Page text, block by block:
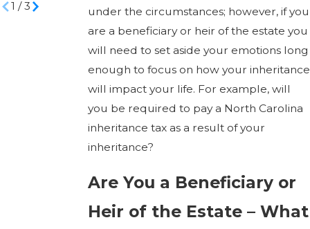
under the circumstances; however, if you
are a beneficiary or heir of the estate you
will need to set aside your emotions long
enough to focus on how your inheritance
will impact your life. For example, will
you be required to pay a North Carolina
inheritance tax as a result of your
inheritance?
Are You a Beneficiary or
Heir of the Estate – What
1 /3